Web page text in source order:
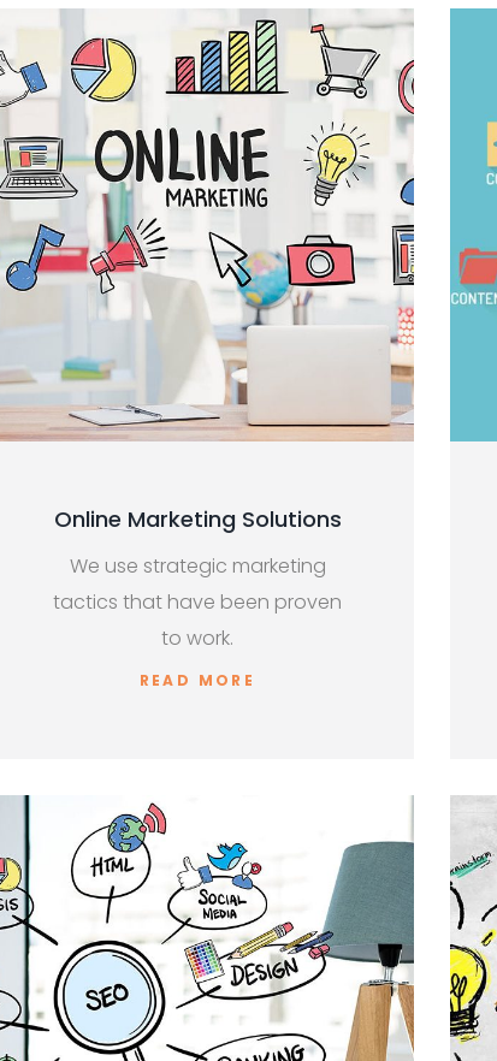
Online Marketing Solutions
We use strategic marketing
tactics that have been proven
to work.
READ MORE